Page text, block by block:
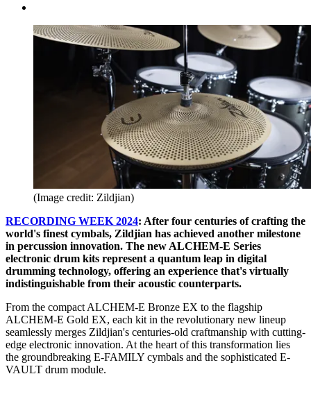
(Image credit: Zildjian)
RECORDING WEEK 2024: After four centuries of crafting the
world's finest cymbals, Zildjian has achieved another milestone
in percussion innovation. The new ALCHEM-E Series
electronic drum kits represent a quantum leap in digital
drumming technology, offering an experience that's virtually
indistinguishable from their acoustic counterparts.
From the compact ALCHEM-E Bronze EX to the flagship
ALCHEM-E Gold EX, each kit in the revolutionary new lineup
seamlessly merges Zildjian's centuries-old craftmanship with cutting-
edge electronic innovation. At the heart of this transformation lies
the groundbreaking E-FAMILY cymbals and the sophisticated E-
VAULT drum module.